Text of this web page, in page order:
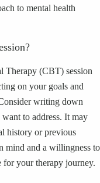
to mental health
Therapy (CBT) session
on your goals and
writing down
to address. It may
history or previous
mind and a willingness to
for your therapy journey.